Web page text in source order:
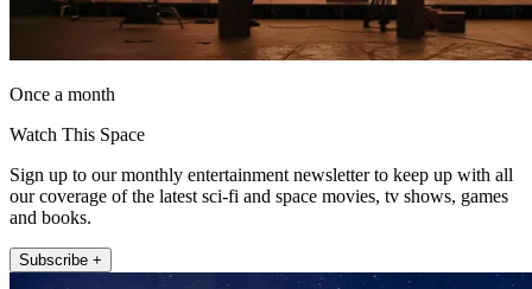
Once a month
Watch This Space
Sign up to our monthly entertainment newsletter to keep up with all
our coverage of the latest sci-fi and space movies, tv shows, games
and books.
Subscribe +